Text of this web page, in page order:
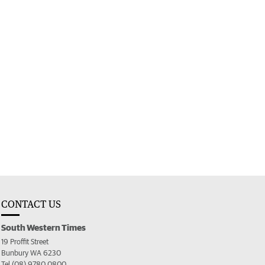
CONTACT US
South Western Times
19 Proffit Street
Bunbury WA 6230